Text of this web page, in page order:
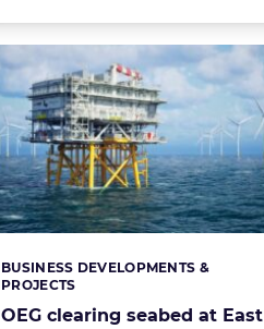
OEG clearing seabed at East
Categories:
BUSINESS DEVELOPMENTS &
PROJECTS